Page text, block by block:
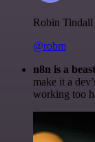
Robin Tindall
@robm
n8n is a
make it a
working too